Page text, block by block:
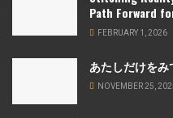
Path Forward
FEBRUARY 1, 2026
あたしだけを
NOVEMBER 25,